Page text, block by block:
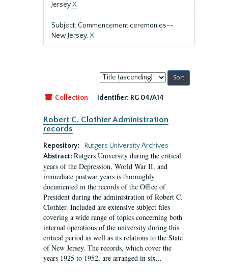
JerseyX
Subject: Commencement ceremonies--
New Jersey.X
Sort
by:
Collection
Identifier: RG 04/A14
Robert C. Clothier Administration
records
Repository:
Rutgers University Archives
Abstract: Rutgers University during the critical
years of the Depression, World War II, and
immediate postwar years is thoroughly
documented in the records of the Office of
President during the administration of Robert C.
Clothier. Included are extensive subject files
covering a wide range of topics concerning both
internal operations of the university during this
critical period as well as its relations to the State
of New Jersey. The records, which cover the
years 1925 to 1952, are arranged in six...